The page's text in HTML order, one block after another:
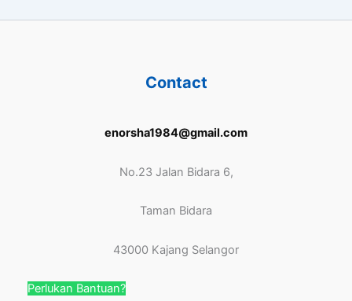
Contact
enorsha1984@gmail.com
No.23 Jalan Bidara 6,
Taman Bidara
43000 Kajang Selangor
Perlukan Bantuan?